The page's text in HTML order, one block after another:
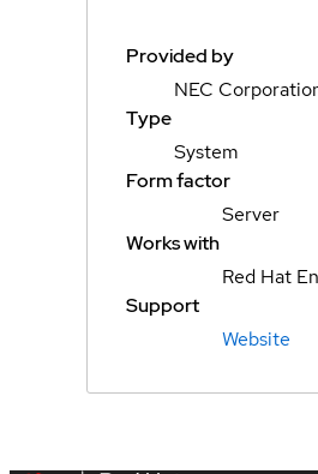
Provided by
NEC
Type
System
Form factor
Server
Works with
Red Hat
Support
Website